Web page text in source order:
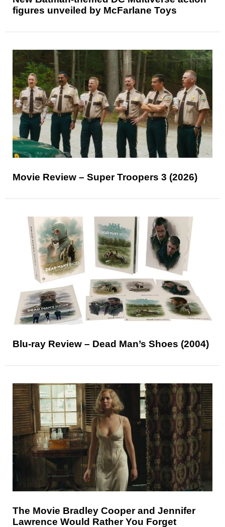
figures unveiled by McFarlane Toys
Movie Review – Super Troopers 3 (2026)
Blu-ray Review – Dead Man’s Shoes (2004)
The Movie Bradley Cooper and Jennifer
Lawrence Would Rather You Forget